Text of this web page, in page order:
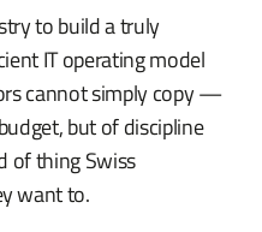
to build a truly
IT operating model
cannot simply copy —
but of discipline
of thing Swiss
want to.